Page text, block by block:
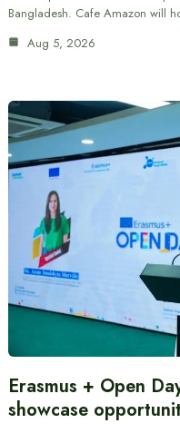
Bangladesh. Cafe Amazon will
Aug 5, 2026
Erasmus + Open
showcase